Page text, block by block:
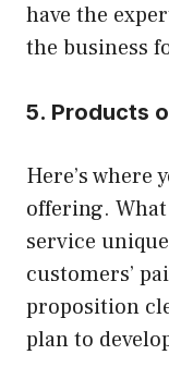
have the
the business
5. Products
Here’s where
offering.
service
customers’
proposition
plan to